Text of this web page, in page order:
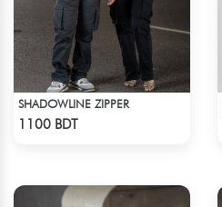
SHADOWLINE ZIPPER
1100 BDT